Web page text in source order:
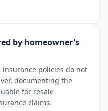
by homeowner's
policies do not
documenting the
for resale
claims.